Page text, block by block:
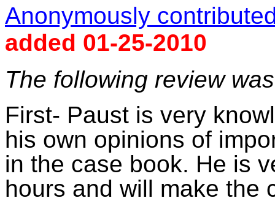
Anonymously
added 01-25-2010
The following review
First- Paust is very
his own opinions of
in the case book. He is
hours and will make the